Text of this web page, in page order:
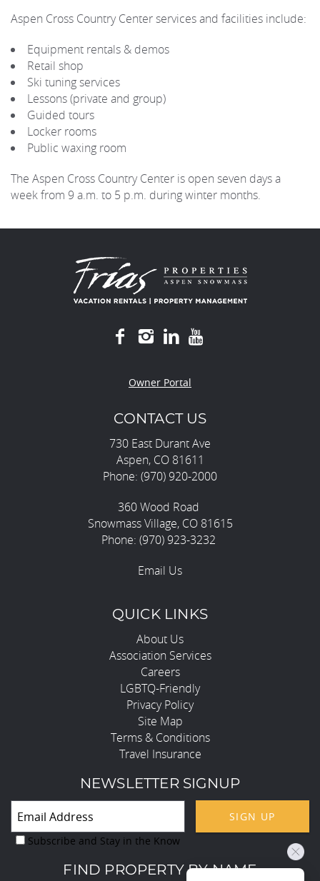
Aspen Cross Country Center services and facilities include:
Equipment rentals & demos
Retail shop
Ski tuning services
Lessons (private and group)
Guided tours
Locker rooms
Public waxing room
The Aspen Cross Country Center is open seven days a
week from 9 a.m. to 5 p.m. during winter months.
Owner Portal
CONTACT US
730 East Durant Ave
Aspen, CO 81611
Phone: (970) 920-2000
360 Wood Road
Snowmass Village, CO 81615
Phone: (970) 923-3232
Email Us
QUICK LINKS
About Us
Association Services
Careers
LGBTQ-Friendly
Privacy Policy
Site Map
Terms & Conditions
Travel Insurance
NEWSLETTER SIGNUP
SIGN UP
Subscribe and Stay in the Know
FIND PROPERTY BY NAME